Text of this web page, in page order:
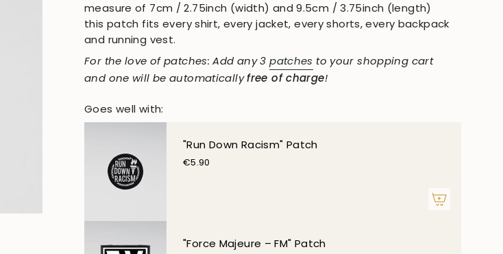
measure of 7cm / 2.75inch (width) and 9.5cm / 3.75inch (length)
this patch fits every shirt, every jacket, every shorts, every backpack
and running vest.
For the love of patches: Add any 3patches to your shopping cart
and one will be automaticallyfree of charge!
Goes well with:
"Run Down Racism" Patch
€5.90
"Force Majeure – FM" Patch